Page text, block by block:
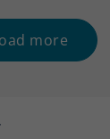
more